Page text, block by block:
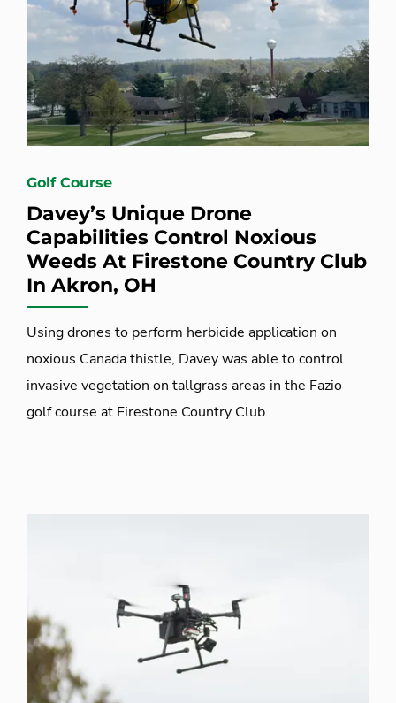
Golf Course
Davey’s Unique Drone
Capabilities Control Noxious
Weeds At Firestone Country Club
In Akron, OH
Using drones to perform herbicide application on
noxious Canada thistle, Davey was able to control
invasive vegetation on tallgrass areas in the Fazio
golf course at Firestone Country Club.